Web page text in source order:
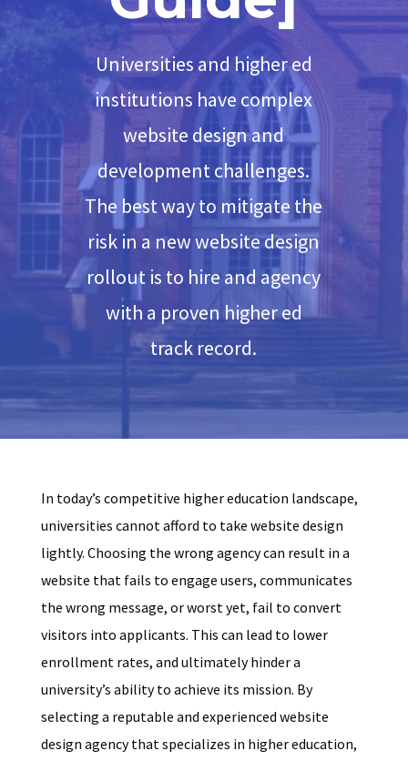
Universities and higher ed
institutions have complex
website design and
development challenges.
The best way to mitigate the
risk in a new website design
rollout is to hire and agency
with a proven higher ed
track record.
In today’s competitive higher education landscape,
universities cannot afford to take website design
lightly. Choosing the wrong agency can result in a
website that fails to engage users, communicates
the wrong message, or worst yet, fail to convert
visitors into applicants. This can lead to lower
enrollment rates, and ultimately hinder a
university’s ability to achieve its mission. By
selecting a reputable and experienced website
design agency that specializes in higher education,